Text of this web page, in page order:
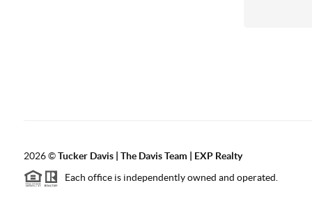
2026©Tucker Davis | The Davis Team | EXP Realty
Each office is independently owned and operated.